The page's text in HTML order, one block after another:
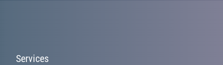
Services